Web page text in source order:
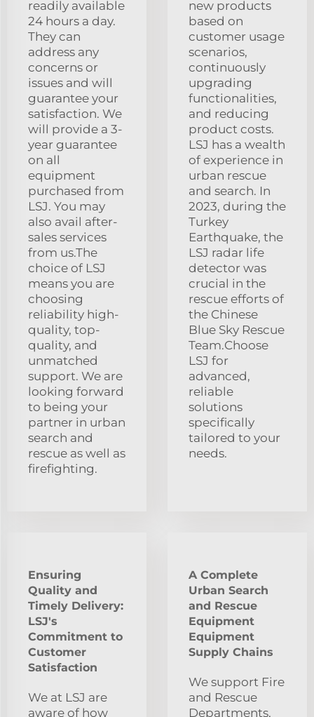
readily available
24 hours a day.
They can
address any
concerns or
issues and will
guarantee your
satisfaction. We
will provide a 3-
year guarantee
on all
equipment
purchased from
LSJ. You may
also avail after-
sales services
from us.The
choice of LSJ
means you are
choosing
reliability high-
quality, top-
quality, and
unmatched
support. We are
looking forward
to being your
partner in urban
search and
rescue as well as
firefighting.
new products
based on
customer usage
scenarios,
continuously
upgrading
functionalities,
and reducing
product costs.
LSJ has a wealth
of experience in
urban rescue
and search. In
2023, during the
Turkey
Earthquake, the
LSJ radar life
detector was
crucial in the
rescue efforts of
the Chinese
Blue Sky Rescue
Team.Choose
LSJ for
advanced,
reliable
solutions
specifically
tailored to your
needs.
Ensuring
Quality and
Timely Delivery:
LSJ's
Commitment to
Customer
Satisfaction
We at LSJ are
aware of how
A Complete
Urban Search
and Rescue
Equipment
Equipment
Supply Chains
We support Fire
and Rescue
Departments,